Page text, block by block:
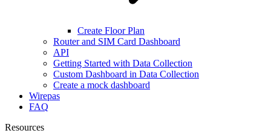
Create Floor Plan
Router and SIM Card Dashboard
API
Getting Started with Data Collection
Custom Dashboard in Data Collection
Create a mock dashboard
Wirepas
FAQ
Resources